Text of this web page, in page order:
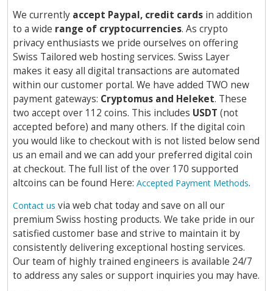
We currently accept Paypal, credit cards in addition
to a wide range of cryptocurrencies. As crypto
privacy enthusiasts we pride ourselves on offering
Swiss Tailored web hosting services. Swiss Layer
makes it easy all digital transactions are automated
within our customer portal. We have added TWO new
payment gateways: Cryptomus and Heleket. These
two accept over 112 coins. This includes USDT (not
accepted before) and many others. If the digital coin
you would like to checkout with is not listed below send
us an email and we can add your preferred digital coin
at checkout. The full list of the over 170 supported
altcoins can be found Here: Accepted Payment Methods.
Contact us via web chat today and save on all our
premium Swiss hosting products. We take pride in our
satisfied customer base and strive to maintain it by
consistently delivering exceptional hosting services.
Our team of highly trained engineers is available 24/7
to address any sales or support inquiries you may have.